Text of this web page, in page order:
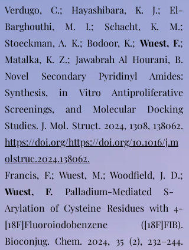
Verdugo, C.; Hayashibara, K. J.; El-
Barghouthi, M. I.; Schacht, K. M.;
Stoeckman, A. K.; Bodoor, K.; Wuest, F.;
Matalka, K. Z.; Jawabrah Al Hourani, B.
Novel Secondary Pyridinyl Amides:
Synthesis, in Vitro Antiproliferative
Screenings, and Molecular Docking
Studies. J. Mol. Struct. 2024, 1308, 138062.
https://doi.org/https://doi.org/10.1016/j.m
olstruc.2024.138062.
Francis, F.; Wuest, M.; Woodfield, J. D.;
Wuest, F. Palladium-Mediated S-
Arylation of Cysteine Residues with 4-
[18F]Fluoroiodobenzene ([18F]FIB).
Bioconjug. Chem. 2024, 35 (2), 232–244.